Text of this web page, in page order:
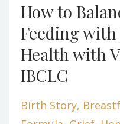
How to
Feeding
Health with
IBCLC
Birth Story